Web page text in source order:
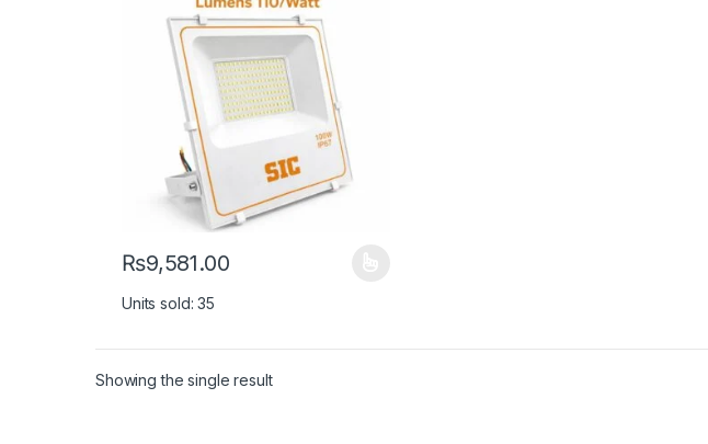
₨9,581.00
This product has multiple variants. The options may be chosen on the product page
Units sold: 35
Showing the single result